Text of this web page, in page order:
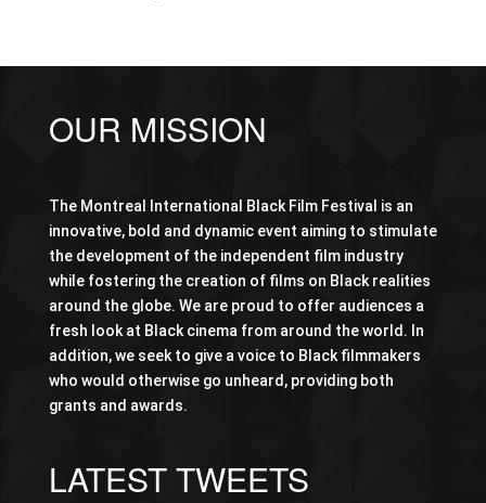
OUR MISSION
The Montreal International Black Film Festival is an
innovative, bold and dynamic event aiming to stimulate
the development of the independent film industry
while fostering the creation of films on Black realities
around the globe. We are proud to offer audiences a
fresh look at Black cinema from around the world. In
addition, we seek to give a voice to Black filmmakers
who would otherwise go unheard, providing both
grants and awards.
LATEST TWEETS